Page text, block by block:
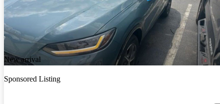
New arrival
Sponsored Listing